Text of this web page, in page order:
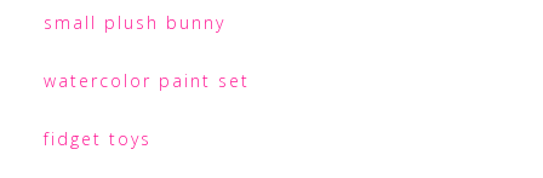
small plush bunny
watercolor paint set
fidget toys